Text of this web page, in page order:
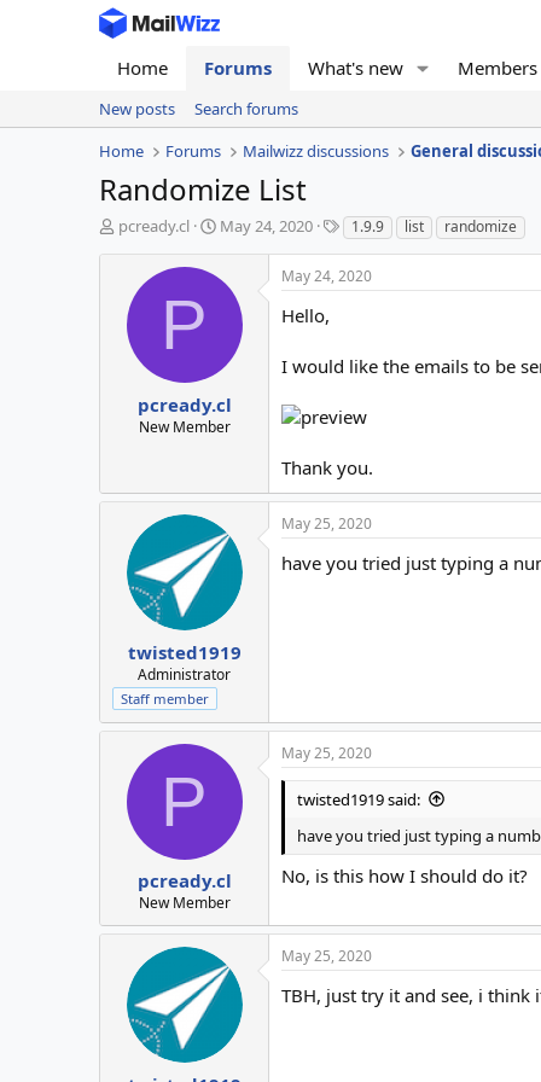
Home Forums What's new Members
New posts
Search forums
Home
Forums Mailwizz discussions General
Randomize List
T
pcready.cl
S
r
t
e
May 24, 2020
T
a
g
s
1.9.9 list randomize
P
pcready.cl
New Member
May 24, 2020
Hello,
I would like the emails to be
Thank you.
twisted1919
Administrator
Staff member
May 25, 2020
have you tried just typing a
P
pcready.cl
New Member
May 25, 2020
twisted1919 said:
have you tried just typing a
No, is this how I should do it?
May 25, 2020
TBH, just try it and see, i